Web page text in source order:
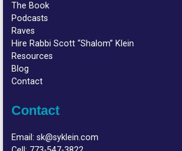
The Book
Podcasts
Raves
Hire Rabbi Scott “Shalom” Klein
Resources
Blog
Contact
Contact
Email:sk@syklein.com